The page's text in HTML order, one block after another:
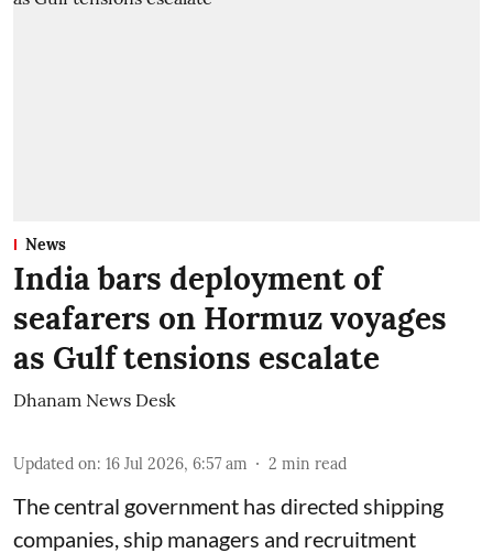
News
India bars deployment of
seafarers on Hormuz voyages
as Gulf tensions escalate
Dhanam News Desk
Updated on: 16 Jul 2026, 6:57 am 2 min read
The central government has directed shipping
companies, ship managers and recruitment